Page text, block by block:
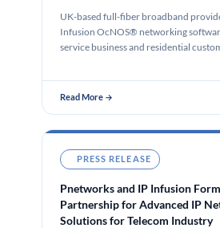
UK-based full-fiber broadband
Infusion OcNOS® networking
service business and residential
Read More →
PRESS RELEASE
Pnetworks and IP Infusion
Partnership for Advanced IP
Solutions for Telecom Industry